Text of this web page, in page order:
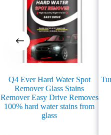
Q4 Ever Hard Water Spot
Remover Glass Stains
Remover Easy Drive Removes
100% hard water stains from
glass